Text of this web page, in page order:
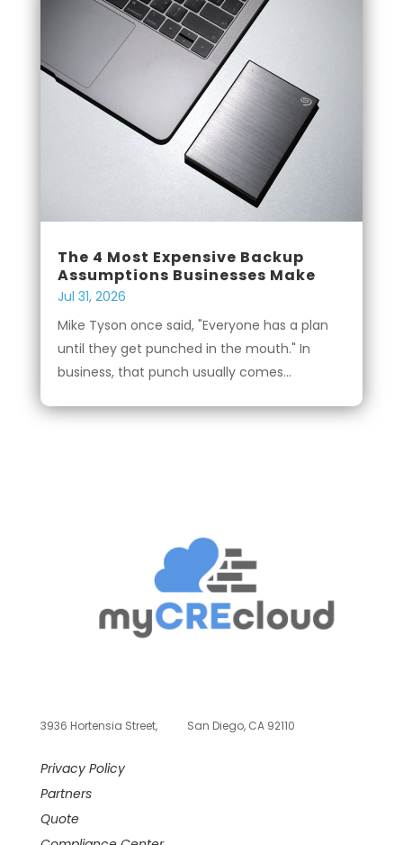
The 4 Most Expensive Backup
Assumptions Businesses Make
Jul 31, 2026
Mike Tyson once said, "Everyone has a plan
until they get punched in the mouth." In
business, that punch usually comes...
3936 Hortensia Street, San Diego, CA 92110
Privacy Policy
Partners
Quote